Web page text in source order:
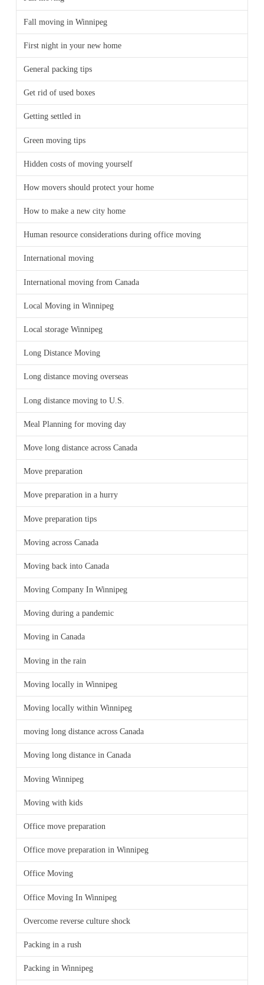
Fall moving in Winnipeg
First night in your new home
General packing tips
Get rid of used boxes
Getting settled in
Green moving tips
Hidden costs of moving yourself
How movers should protect your home
How to make a new city home
Human resource considerations during office moving
International moving
International moving from Canada
Local Moving in Winnipeg
Local storage Winnipeg
Long Distance Moving
Long distance moving overseas
Long distance moving to U.S.
Meal Planning for moving day
Move long distance across Canada
Move preparation
Move preparation in a hurry
Move preparation tips
Moving across Canada
Moving back into Canada
Moving Company In Winnipeg
Moving during a pandemic
Moving in Canada
Moving in the rain
Moving locally in Winnipeg
Moving locally within Winnipeg
moving long distance across Canada
Moving long distance in Canada
Moving Winnipeg
Moving with kids
Office move preparation
Office move preparation in Winnipeg
Office Moving
Office Moving In Winnipeg
Overcome reverse culture shock
Packing in a rush
Packing in Winnipeg